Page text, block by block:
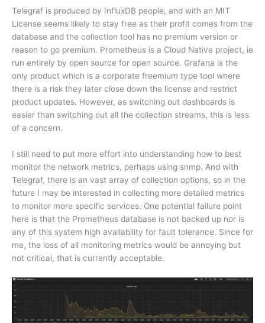
Telegraf is produced by InfluxDB people, and with an MIT
License seems likely to stay free as their profit comes from the
database and the collection tool has no premium version or
reason to go premium. Prometheus is a Cloud Native project, ie
run entirely by open source for open source. Grafana is the
only product which is a corporate freemium type tool where
there is a risk they later close down the license and restrict
product updates. However, as switching out dashboards is
easier than switching out all the collection streams, this is less
of a concern.
I still need to put more effort into understanding how to best
monitor the network metrics, perhaps using snmp. And with
Telegraf, there is an vast array of collection options, so in the
future I may be interested in collecting more detailed metrics
to monitor more specific services. One potential failure point
here is that the Prometheus database is not backed up nor is
any of this system high availability for fault tolerance. Since for
me, the loss of all monitoring metrics would be annoying but
not critical, that is currently acceptable.